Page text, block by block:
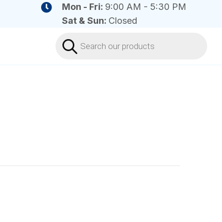
Mon - Fri: 9:00 AM - 5:30 PM
Sat & Sun: Closed
search